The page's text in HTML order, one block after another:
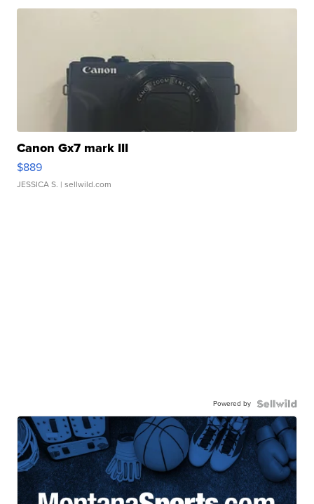
Canon Gx7 mark III
$889
JESSICA S. | sellwild.com
Powered by